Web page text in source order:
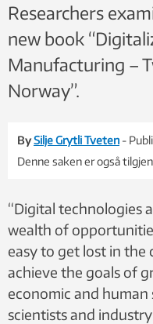
Researchers
new book
Manufacturing –
Norway”.
BySilje Grytli Tveten -
Denne saken er også
“Digital technologies
wealth of
easy to get lost in the
achieve the goals of
economic and human
scientists and